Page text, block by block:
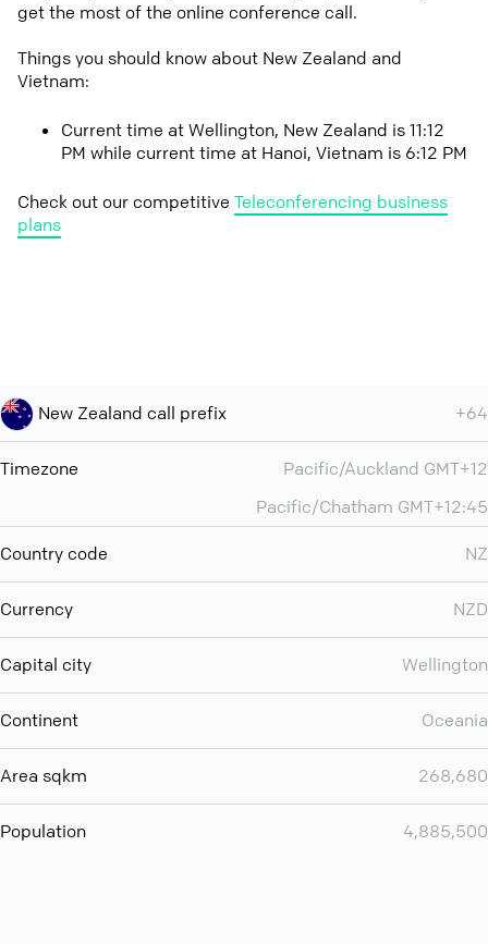
get the most of the online conference call.
Things you should know about New Zealand and
Vietnam:
Current time at Wellington, New Zealand is 11:12
PM while current time at Hanoi, Vietnam is 6:12 PM
Check out our competitive Teleconferencing business
plans
New Zealand call prefix +64
Timezone
Pacific/Auckland GMT+12
Pacific/Chatham GMT+12:45
Country code NZ
Currency NZD
Capital city Wellington
Continent Oceania
Area sqkm 268,680
Population 4,885,500